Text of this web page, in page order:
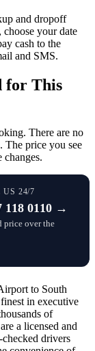
and dropoff
choose your date
cash to the
and SMS.
for This
There are no
The price you see
changes.
24/7
118 0110 →
price over the
to South
in executive
of
a licensed and
drivers